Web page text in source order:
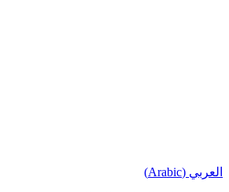
العربي (Arabic)